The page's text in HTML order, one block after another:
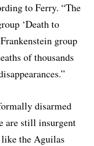
to Ferry. “The
‘Death to
group
of thousands
disarmed
are still insurgent
the Aguilas